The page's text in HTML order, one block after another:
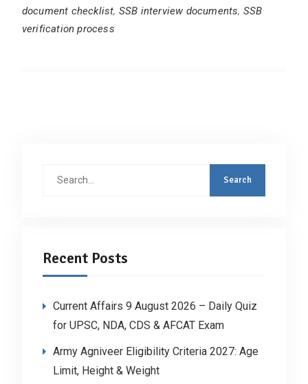
document checklist, SSB interview documents, SSB
verification process
Recent Posts
Current Affairs 9 August 2026 – Daily Quiz
for UPSC, NDA, CDS & AFCAT Exam
Army Agniveer Eligibility Criteria 2027: Age
Limit, Height & Weight